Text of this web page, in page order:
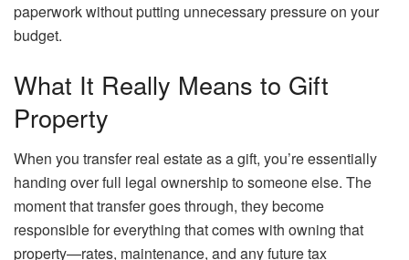
paperwork without putting unnecessary pressure on your
budget.
What It Really Means to Gift
Property
When you transfer real estate as a gift, you’re essentially
handing over full legal ownership to someone else. The
moment that transfer goes through, they become
responsible for everything that comes with owning that
property—rates, maintenance, and any future tax